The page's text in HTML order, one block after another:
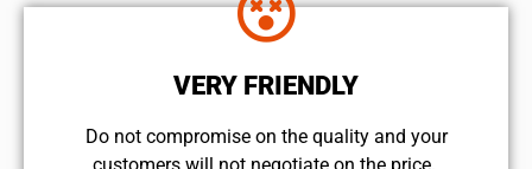
VERY FRIENDLY
​Do not compromise on the quality and your